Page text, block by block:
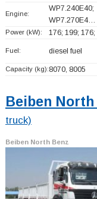
Engine:
WP7.240E40;
WP7.270E4…
Power (kW): 176; 199; 176;
Fuel: diesel fuel
Capacity (kg):8070, 8005
Beiben North
truck)
Beiben North Benz